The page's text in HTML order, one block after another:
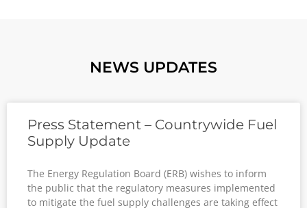
NEWS UPDATES
Press Statement – Countrywide Fuel
Supply Update
The Energy Regulation Board (ERB) wishes to inform
the public that the regulatory measures implemented
to mitigate the fuel supply challenges are taking effect